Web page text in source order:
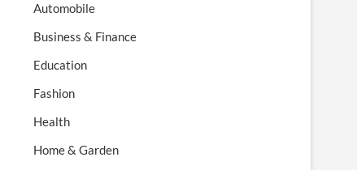
Automobile
Business & Finance
Education
Fashion
Health
Home & Garden